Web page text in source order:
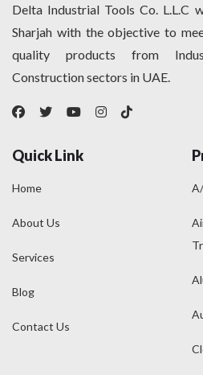
Delta Industrial Tools Co. L.L.C
Sharjah with the objective to
quality products from
Construction sectors in UAE.
Quick Link
Home
About Us
Services
Blog
Contact Us